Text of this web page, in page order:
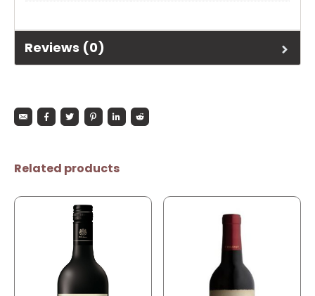
Reviews (0)
Related products